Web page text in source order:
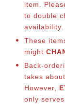
item.
to double
availability.
These
might
Back-
takes about
However,
only